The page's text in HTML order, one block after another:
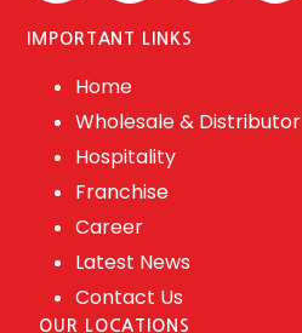
IMPORTANT LINKS
Home
Wholesale & Distributor
Hospitality
Franchise
Career
Latest News
Contact Us
OUR LOCATIONS